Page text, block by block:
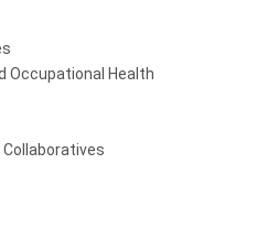
Occupational Health